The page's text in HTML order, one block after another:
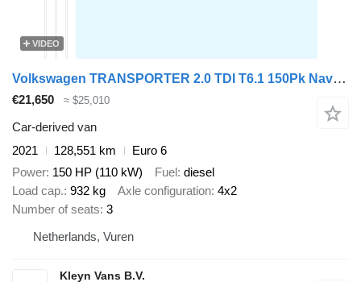
VIDEO
Volkswagen TRANSPORTER 2.0 TDI T6.1 150Pk Navi NAP!
€21,650 ≈ $25,010
Car-derived van
2021
128,551 km
Euro 6
Power 150 HP (110 kW) Fuel diesel
Load cap. 932 kg Axle configuration 4x2
Number of seats 3
Netherlands, Vuren
Kleyn Vans B.V.